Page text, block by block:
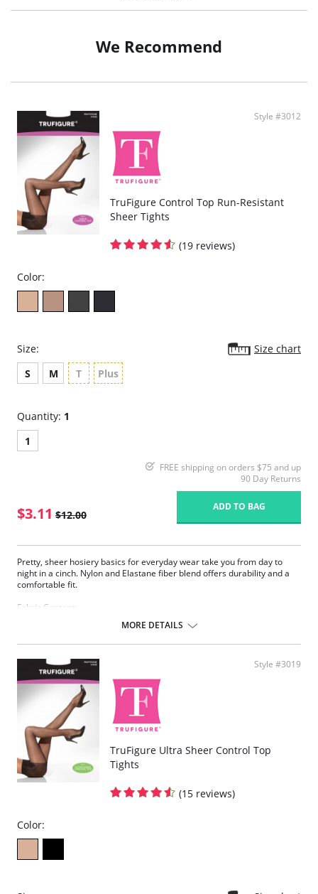
We Recommend
Style #3012
TruFigure Control Top Run-Resistant
Sheer Tights
(19 reviews)
Color:
Size:
Size chart
S
M T Plus
Quantity: 1
1
FREE shipping on orders $75 and up
90 Day Returns
$3.11 $12.00
ADD TO BAG
Pretty, sheer hosiery basics for everyday wear take you from day to
night in a cinch. Nylon and Elastane fiber blend offers durability and a
comfortable fit.
Fabric Content:
Please note that this is a final sale item.
MORE DETAILS
Style #3019
TruFigure Ultra Sheer Control Top
Tights
(15 reviews)
Color: